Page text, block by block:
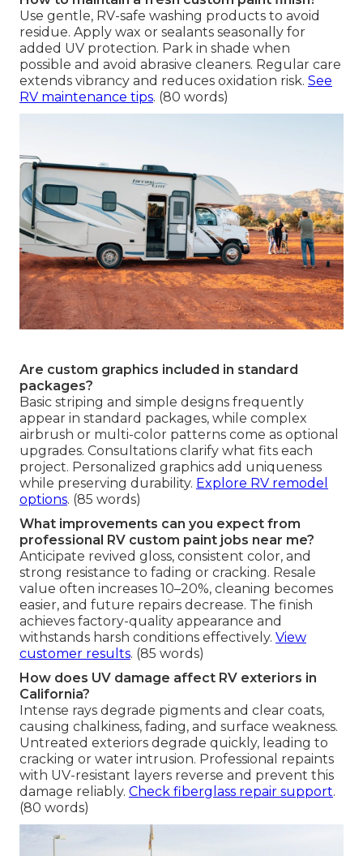
Use gentle, RV-safe washing products to avoid
residue. Apply wax or sealants seasonally for
added UV protection. Park in shade when
possible and avoid abrasive cleaners. Regular care
extends vibrancy and reduces oxidation risk. See
RV maintenance tips. (80 words)
Are custom graphics included in standard
packages?
Basic striping and simple designs frequently
appear in standard packages, while complex
airbrush or multi-color patterns come as optional
upgrades. Consultations clarify what fits each
project. Personalized graphics add uniqueness
while preserving durability. Explore RV remodel
options. (85 words)
What improvements can you expect from
professional RV custom paint jobs near me?
Anticipate revived gloss, consistent color, and
strong resistance to fading or cracking. Resale
value often increases 10–20%, cleaning becomes
easier, and future repairs decrease. The finish
achieves factory-quality appearance and
withstands harsh conditions effectively. View
customer results. (85 words)
How does UV damage affect RV exteriors in
California?
Intense rays degrade pigments and clear coats,
causing chalkiness, fading, and surface weakness.
Untreated exteriors degrade quickly, leading to
cracking or water intrusion. Professional repaints
with UV-resistant layers reverse and prevent this
damage reliably. Check fiberglass repair support.
(80 words)